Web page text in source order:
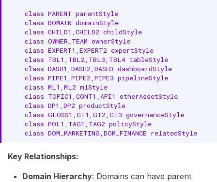
    class PARENT parentStyle
    class DOMAIN domainStyle
    class CHILD1,CHILD2 childStyle
    class OWNER_TEAM ownerStyle
    class EXPERT1,EXPERT2 expertStyle
    class TBL1,TBL2,TBL3,TBL4 tableStyle
    class DASH1,DASH2,DASH3 dashboardStyle
    class PIPE1,PIPE2,PIPE3 pipelineStyle
    class ML1,ML2 mlStyle
    class TOPIC1,CONT1,API1 otherAssetStyle
    class DP1,DP2 productStyle
    class GLOSS1,GT1,GT2,GT3 governanceStyle
    class POL1,TAG1,TAG2 policyStyle
    class DOM_MARKETING,DOM_FINANCE relatedStyle
Key Relationships:
Domain Hierarchy: Domains can have parent